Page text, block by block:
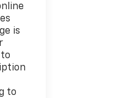
is
to